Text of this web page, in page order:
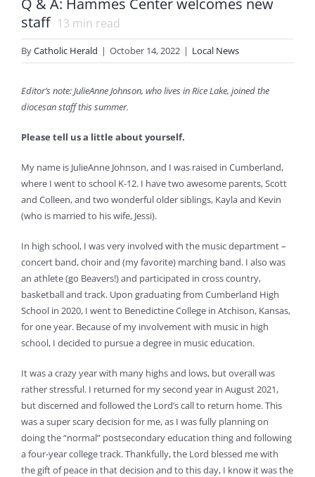
Q & A: Hammes Center welcomes new
staff 13 min read
ByCatholic Herald | October 14, 2022 | Local News
Editor’s note: JulieAnne Johnson, who lives in Rice Lake, joined the
diocesan staff this summer.
Please tell us a little about yourself.
My name is JulieAnne Johnson, and I was raised in Cumberland,
where I went to school K-12. I have two awesome parents, Scott
and Colleen, and two wonderful older siblings, Kayla and Kevin
(who is married to his wife, Jessi).
In high school, I was very involved with the music department –
concert band, choir and (my favorite) marching band. I also was
an athlete (go Beavers!) and participated in cross country,
basketball and track. Upon graduating from Cumberland High
School in 2020, I went to Benedictine College in Atchison, Kansas,
for one year. Because of my involvement with music in high
school, I decided to pursue a degree in music education.
It was a crazy year with many highs and lows, but overall was
rather stressful. I returned for my second year in August 2021,
but discerned and followed the Lord’s call to return home. This
was a super scary decision for me, as I was fully planning on
doing the “normal” postsecondary education thing and following
a four-year college track. Thankfully, the Lord blessed me with
the gift of peace in that decision and to this day, I know it was the